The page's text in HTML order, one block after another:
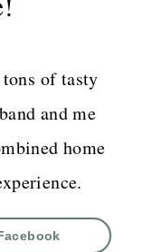
of tasty
and me
home